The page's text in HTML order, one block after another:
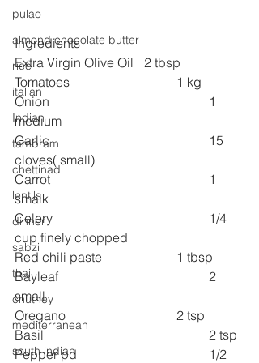
pulao
almond chocolate butter
rice
italian
Indian
tambram
chettinad
lentils
dinner
sabzi
thai
chutney
mediterranean
south indian
Ingredients
Extra Virgin Olive Oil 	2 tbsp
Tomatoes
1 kg
Onion
1
medium
Garlic
15
cloves( small)
Carrot
1
smalk
Celery
1/4
cup finely chopped
Red chili paste
1 tbsp
Bayleaf
2
small
Oregano
2 tsp
Basil
2 tsp
Pepper pd
1/2